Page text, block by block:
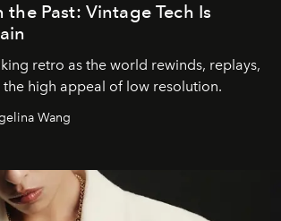
the Past: Vintage Tech Is
retro as the world rewinds, replays,
the high appeal of low resolution.
Wang